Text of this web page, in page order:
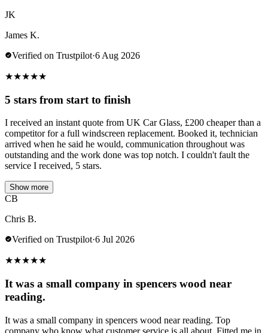
JK
James K.
Verified on Trustpilot·6 Aug 2026
★★★★★
5 stars from start to finish
I received an instant quote from UK Car Glass, £200 cheaper than a
competitor for a full windscreen replacement. Booked it, technician
arrived when he said he would, communication throughout was
outstanding and the work done was top notch. I couldn't fault the
service I received, 5 stars.
Show more
CB
Chris B.
Verified on Trustpilot·6 Jul 2026
★★★★★
It was a small company in spencers wood near
reading.
It was a small company in spencers wood near reading. Top
company who know what customer service is all about. Fitted me in